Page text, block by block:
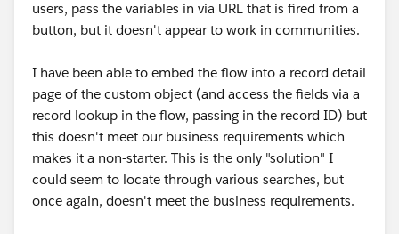
users, pass the variables in via URL that is fired from a
button, but it doesn't appear to work in communities.
I have been able to embed the flow into a record detail
page of the custom object (and access the fields via a
record lookup in the flow, passing in the record ID) but
this doesn't meet our business requirements which
makes it a non-starter. This is the only "solution" I
could seem to locate through various searches, but
once again, doesn't meet the business requirements.